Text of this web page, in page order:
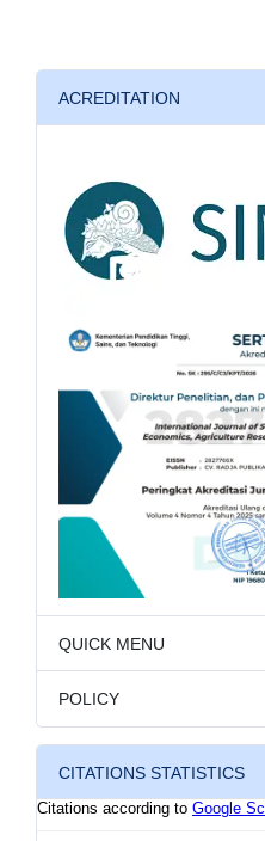
ACREDITATION
QUICK MENU
POLICY
CITATIONS STATISTICS